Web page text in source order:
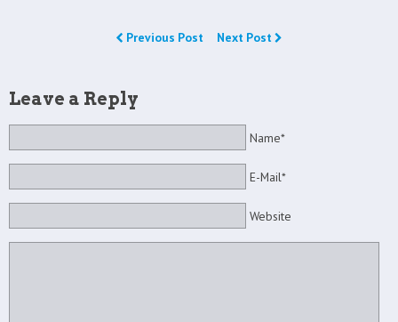
Previous Post Next Post
Leave a Reply
Name*
E-Mail*
Website